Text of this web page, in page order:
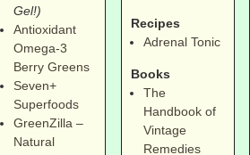
Gel!)
Antioxidant
Omega-3
Berry Greens
Seven+
Superfoods
GreenZilla –
Natural
Recipes
Adrenal Tonic
Books
The
Handbook of
Vintage
Remedies